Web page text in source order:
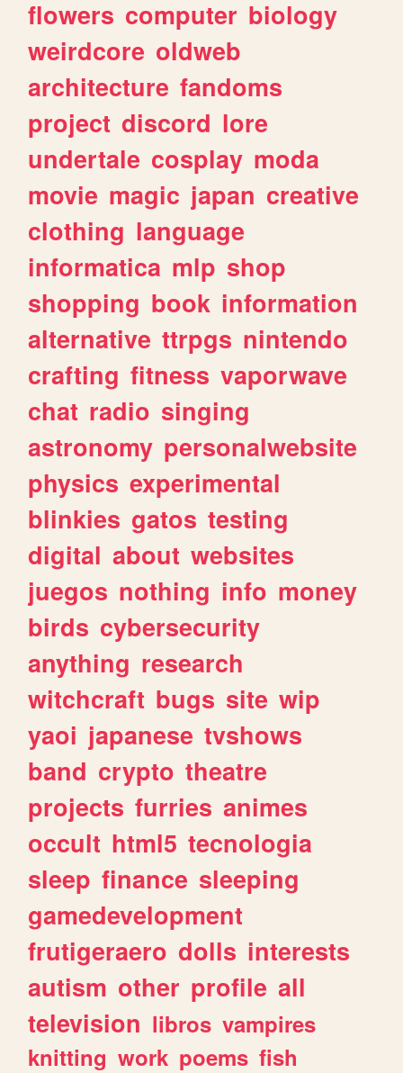
flowers computer biology
weirdcore oldweb
architecture fandoms
project discord lore
undertale cosplay moda
movie magic japan creative
clothing language
informatica mlp shop
shopping book information
alternative ttrpgs nintendo
crafting fitness vaporwave
chat radio singing
astronomy personalwebsite
physics experimental
blinkies gatos testing
digital about websites
juegos nothing info money
birds cybersecurity
anything research
witchcraft bugs site wip
yaoi japanese tvshows
band crypto theatre
projects furries animes
occult html5 tecnologia
sleep finance sleeping
gamedevelopment
frutigeraero dolls interests
autism other profile all
television libros vampires
knitting work poems fish